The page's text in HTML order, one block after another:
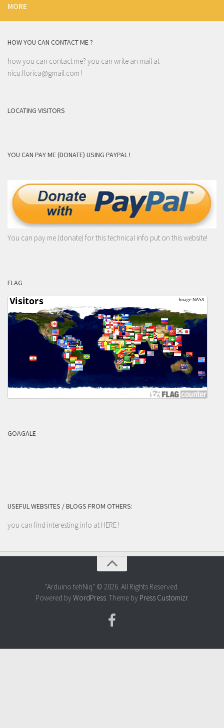
MORE
HOW YOU CAN CONTACT ME ?
how you can contact me? you can write an mail at
nicu.florica@gmail.com !
LOCATING VISITORS
YOU CAN PAY ME (DONATE) USING PAYPAL !
You can pay me (donate) for this technical info put on this website!
FLAG
GOAGALE
USEFUL WEBSITES / BLOGS FROM OTHERS:
you can find interesting info at HERE !
"Arduino tehNiq" © 2026. All Rights Reserved.
Powered by WordPress. Theme by Press Customizr.